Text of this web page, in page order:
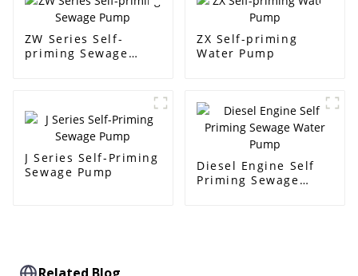
ZW Series Self-
priming Sewage
ZX Self-priming
Water Pump
J Series Self-Priming
Sewage Pump
Diesel Engine Self
Priming Sewage